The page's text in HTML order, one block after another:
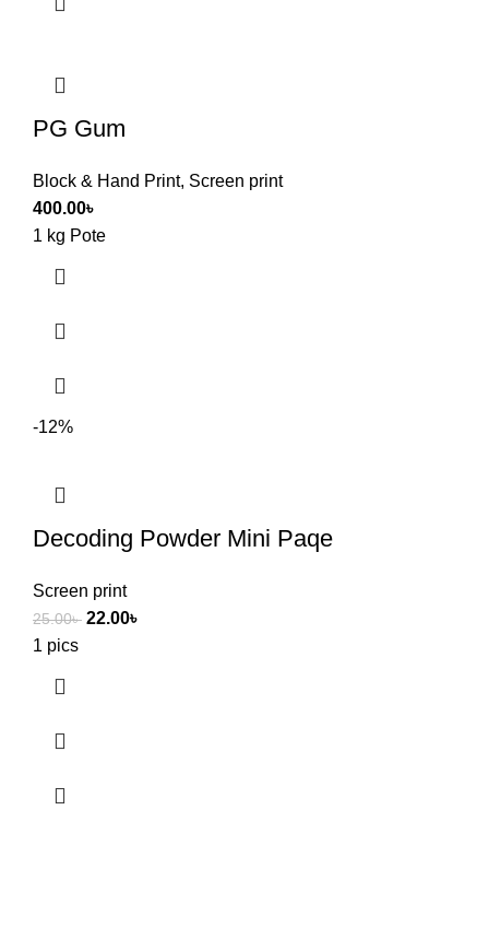
PG Gum
Block & Hand Print, Screen print
400.00৳
1 kg Pote
-12%
Decoding Powder Mini Paqe
Screen print
25.00৳ 22.00৳
1 pics